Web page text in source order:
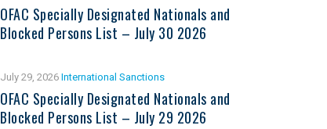
OFAC Specially Designated Nationals and
Blocked Persons List – July 30 2026
July 29, 2026International Sanctions
OFAC Specially Designated Nationals and
Blocked Persons List – July 29 2026